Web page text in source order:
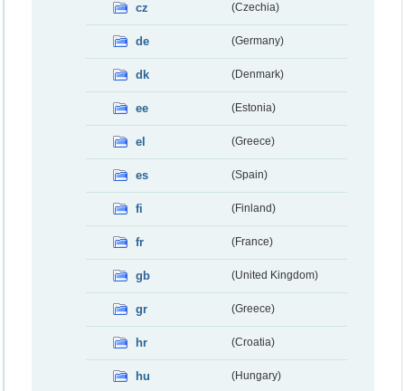
cz (Czechia)
de (Germany)
dk (Denmark)
ee (Estonia)
el (Greece)
es (Spain)
fi (Finland)
fr (France)
gb (United Kingdom)
gr (Greece)
hr (Croatia)
hu (Hungary)